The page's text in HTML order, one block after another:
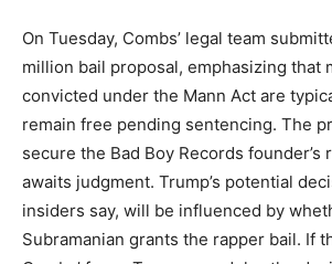
On Tuesday, Combs’ legal team
million bail proposal, emphasizing that
convicted under the Mann Act are
remain free pending sentencing. The
secure the Bad Boy Records founder’s
awaits judgment. Trump’s potential
insiders say, will be influenced by
Subramanian grants the rapper bail. If